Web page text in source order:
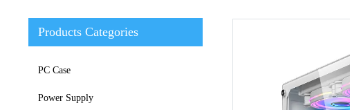
Products Categories
PC Case
Power Supply